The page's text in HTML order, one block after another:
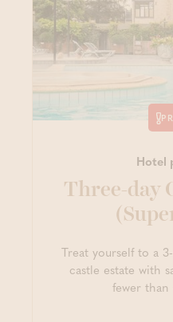
Hotel
Three-day
Treat yourself to a
castle estate with
fewer